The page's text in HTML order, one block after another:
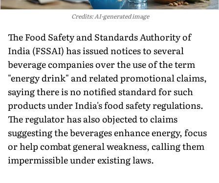
Credits: AI-generated image
The Food Safety and Standards Authority of
India (FSSAI) has issued notices to several
beverage companies over the use of the term
"energy drink" and related promotional claims,
saying there is no notified standard for such
products under India's food safety regulations.
The regulator has also objected to claims
suggesting the beverages enhance energy, focus
or help combat general weakness, calling them
impermissible under existing laws.